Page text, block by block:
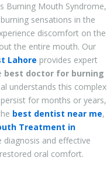
Burning Mouth Syndrome,
sensations in the
discomfort on the
the entire mouth. Our
Lahore provides expert
best doctor for burning
understands this complex
for months or years,
best dentist near me,
Treatment in
and effective
oral comfort.